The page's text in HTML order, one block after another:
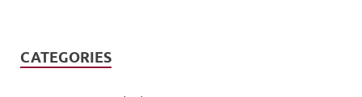
CATEGORIES